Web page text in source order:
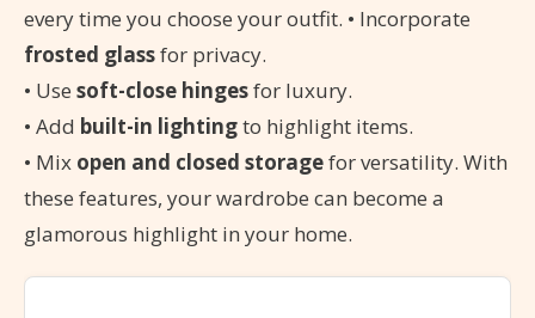
every time you choose your outfit. • Incorporate
frosted glassfor privacy.
• Use soft-close hingesfor luxury.
• Add built-in lightingto highlight items.
• Mix open and closed storagefor versatility. With
these features, your wardrobe can become a
glamorous highlight in your home.